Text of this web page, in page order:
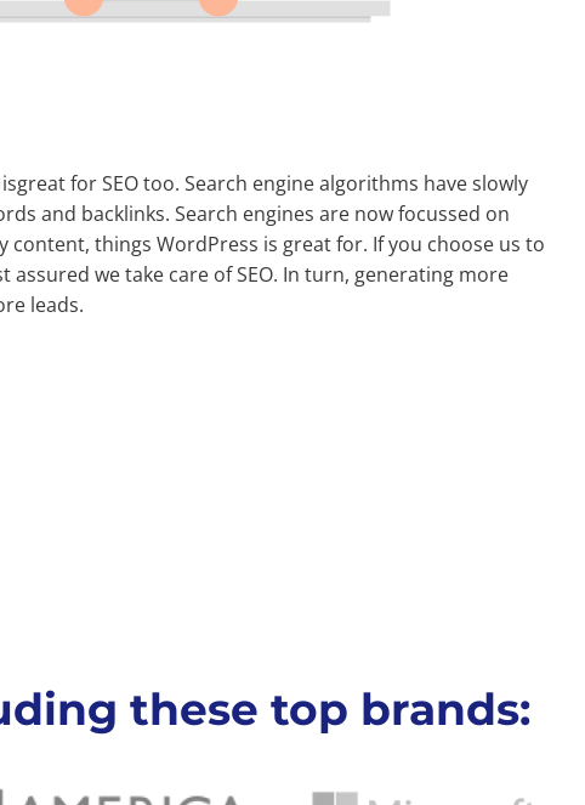
for SEO too. Search engine algorithms have slowly
and backlinks. Search engines are now focussed on
content, things WordPress is great for. If you choose us to
assured we take care of SEO. In turn, generating more
leads.
these top brands: